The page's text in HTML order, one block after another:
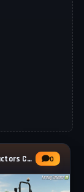
Carraro Tractors Compact VLB 75 v1.0 for FS25 0